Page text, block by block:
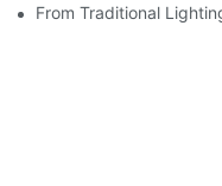
From Traditional